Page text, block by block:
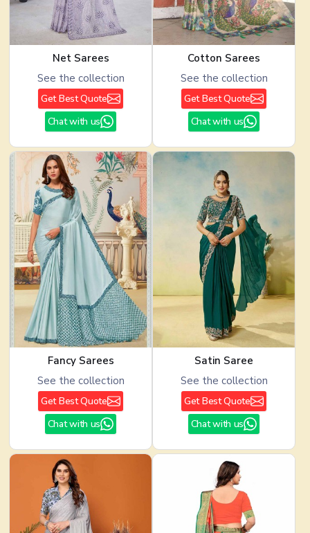
Net Sarees
See the collection
Get Best Quote
Chat with us
Cotton Sarees
See the collection
Get Best Quote
Chat with us
Fancy Sarees
See the collection
Get Best Quote
Chat with us
Satin Saree
See the collection
Get Best Quote
Chat with us